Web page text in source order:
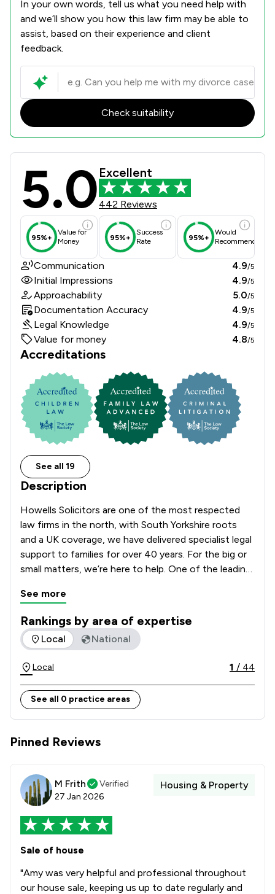
In your own words, tell us what you need help with
and we’ll show you how this law firm may be able to
assist, based on their experience and client
feedback.
Check suitability
Howells Solicitors Review Scores
5.0 Excellent
442 Reviews
95%+
Value for
Money
95%+
Success
Rate
95%+
Would
Recommend
Communication 4.9/5
Initial Impressions 4.9/5
Approachability 5.0/5
Documentation Accuracy 4.9/5
Legal Knowledge 4.9/5
Value for money 4.8/5
Accreditations
See all 19
Description
Howells Solicitors are one of the most respected
law firms in the north, with South Yorkshire roots
and a UK coverage, we have delivered specialist legal
support to families for over 40 years. For the big or
small matters, we’re here to help. One of the leading
offering UK coverage in many areas of law. Friendly
and your family. We’re available on the phone, video
call or by email, at times that suit you. Trusted in
See more
Rankings by area of expertise
The rankings below show the areas of expertise that
Local National
Local 1 / 44
See all 0 practice areas
Pinned Reviews
M Frith
Verified
27 Jan 2026
Housing & Property
Sale of house
"Amy was very helpful and professional throughout
our house sale, keeping us up to date regularly and